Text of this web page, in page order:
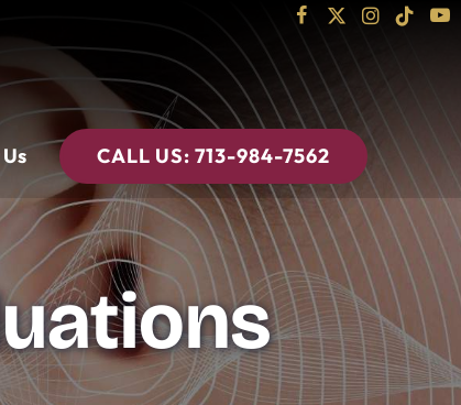
CALL US: 713-984-7562